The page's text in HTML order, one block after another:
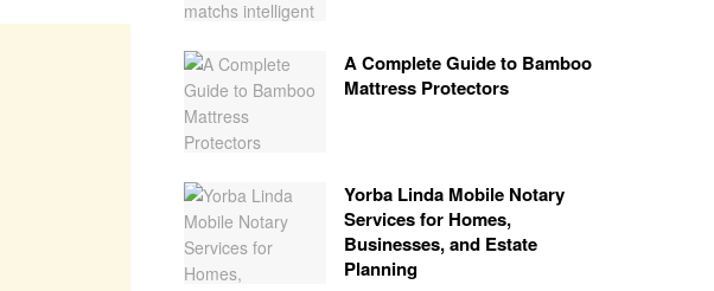
A Complete Guide to Bamboo
Mattress Protectors
Yorba Linda Mobile Notary
Services for Homes,
Businesses, and Estate
Planning